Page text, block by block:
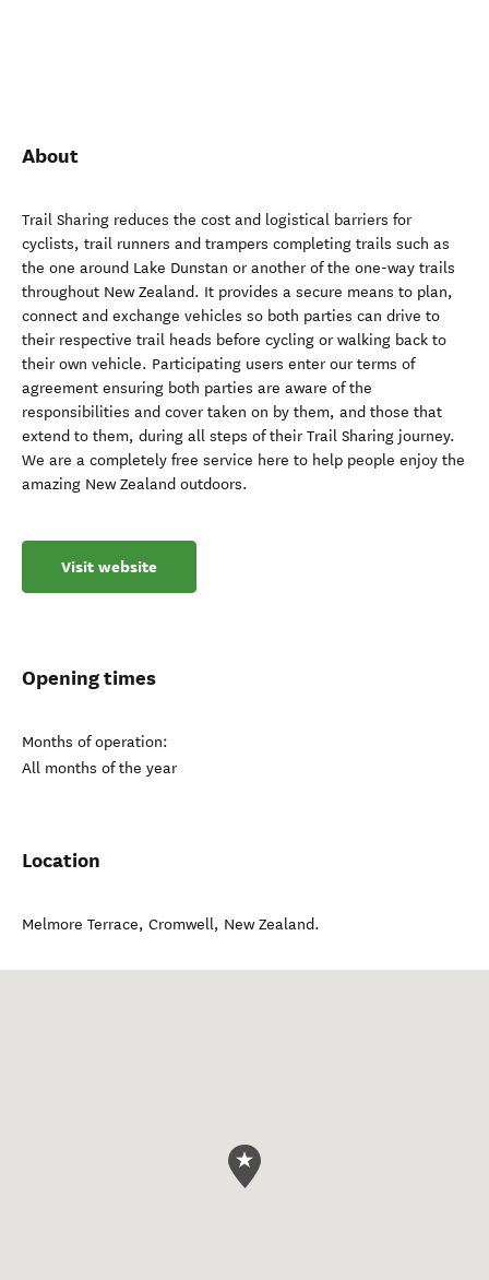
About
Trail Sharing reduces the cost and logistical barriers for
cyclists, trail runners and trampers completing trails such as
the one around Lake Dunstan or another of the one-way trails
throughout New Zealand. It provides a secure means to plan,
connect and exchange vehicles so both parties can drive to
their respective trail heads before cycling or walking back to
their own vehicle. Participating users enter our terms of
agreement ensuring both parties are aware of the
responsibilities and cover taken on by them, and those that
extend to them, during all steps of their Trail Sharing journey.
We are a completely free service here to help people enjoy the
amazing New Zealand outdoors.
Visit website
Opening times
Months of operation:
All months of the year
Location
Melmore Terrace, Cromwell, New Zealand.